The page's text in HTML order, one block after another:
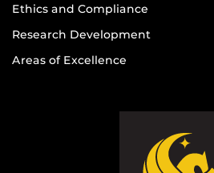
Ethics and Compliance
Research Development
Areas of Excellence